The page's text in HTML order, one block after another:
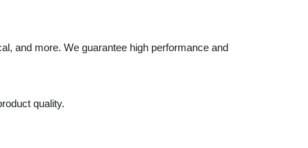
and more. We guarantee high performance and
quality.